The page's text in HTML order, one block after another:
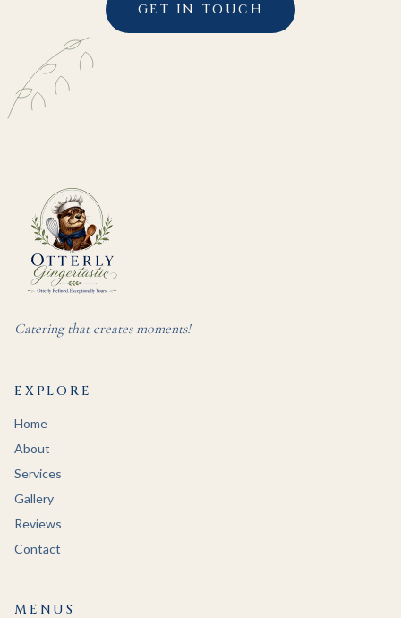
GET IN TOUCH
Catering that creates moments!
EXPLORE
Home
About
Services
Gallery
Reviews
Contact
MENUS